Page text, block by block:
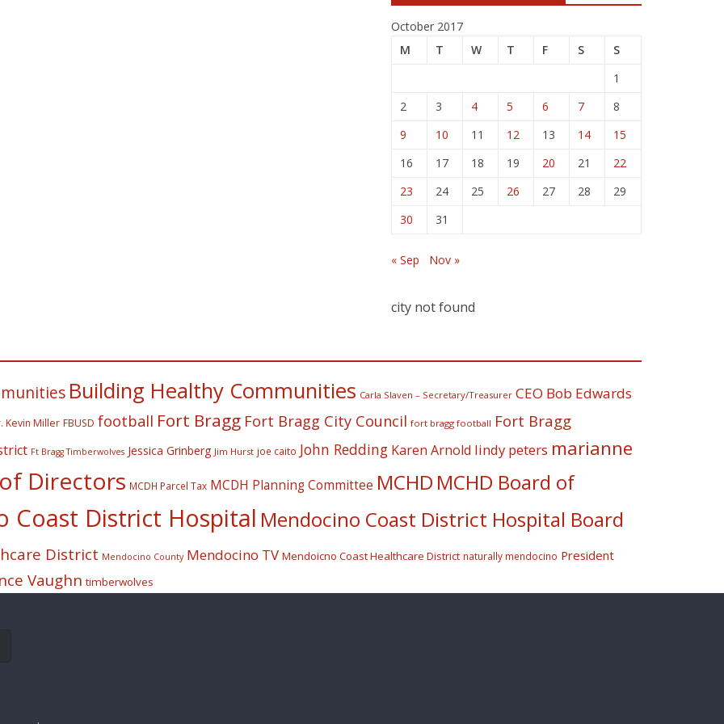
October 2017
M
T W T F S
S
1
2
3 4 5 6 7
8
9
10 11 12 13 14
15
16
17 18 19 20 21
22
23
24 25 26 27 28
29
30
31
« Sep Nov »
city not found
Building Healthy Communities Carla Slaven – Secretary/Treasurer CEO Bob Edwards
Kevin Miller FBUSD football Fort Bragg Fort Bragg City Council fort bragg football Fort Bragg
Ft Bragg Timberwolves Jessica Grinberg Jim Hurst joe caito John Redding Karen Arnold lindy peters marianne
Directors MCDH Parcel Tax MCDH Planning Committee MCHD MCHD Board of
Coast District Hospital Mendocino Coast District Hospital Board
District Mendocino County Mendocino TV Mendoicno Coast Healthcare District naturally mendocino President
Vaughn timberwolves